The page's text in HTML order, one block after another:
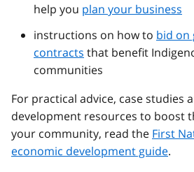
help you plan your business
instructions on how to bid on
contracts that benefit
communities
For practical advice, case studies
development resources to boost
your community, read the First
economic development guide.